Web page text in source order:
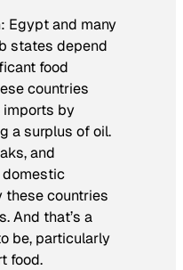
Egypt and many
states depend
food
countries
imports by
a surplus of oil.
and
these countries
And that’s a
be, particularly
food.